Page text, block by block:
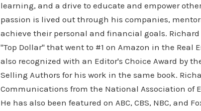
learning, and a drive to educate and empower
passion is lived out through his companies,
achieve their personal and financial goals.
"Top Dollar" that went to #1 on Amazon in the Real
also recognized with an Editor's Choice Award by
Selling Authors for his work in the same book.
Communications from the National Association of
He has also been featured on ABC, CBS, NBC, and